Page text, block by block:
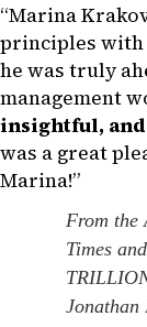
“Marina
principles with
he was truly
management
insightful,
was a great
Marina!”
From the
Times
Jonathan